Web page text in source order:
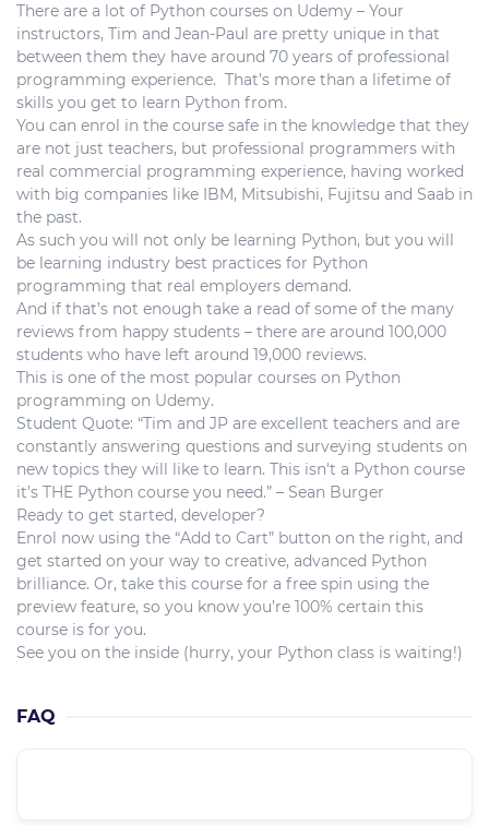
There are a lot of Python courses on Udemy – Your
instructors, Tim and Jean-Paul are pretty unique in that
between them they have around 70 years of professional
programming experience. That’s more than a lifetime of
skills you get to learn Python from.
You can enrol in the course safe in the knowledge that they
are not just teachers, but professional programmers with
real commercial programming experience, having worked
with big companies like IBM, Mitsubishi, Fujitsu and Saab in
the past.
As such you will not only be learning Python, but you will
be learning industry best practices for Python
programming that real employers demand.
And if that’s not enough take a read of some of the many
reviews from happy students – there are around 100,000
students who have left around 19,000 reviews.
This is one of the most popular courses on Python
programming on Udemy.
Student Quote: “Tim and JP are excellent teachers and are
constantly answering questions and surveying students on
new topics they will like to learn. This isn't a Python course
it’s THE Python course you need.” – Sean Burger
Ready to get started, developer?
Enrol now using the “Add to Cart” button on the right, and
get started on your way to creative, advanced Python
brilliance. Or, take this course for a free spin using the
preview feature, so you know you’re 100% certain this
course is for you.
See you on the inside (hurry, your Python class is waiting!)
FAQ